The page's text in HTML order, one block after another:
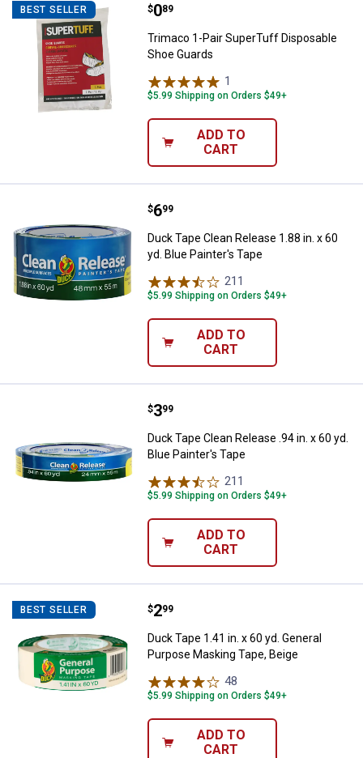
BEST SELLER Trimaco 1-Pair SuperTuff
Price:
$0
. 89
Trimaco 1-Pair SuperTuff Disposable
Shoe Guards
1
$5.99 Shipping on Orders $49+
ADD TO
CART
Duck Tape Clean Release 1.88
Price:
$6
. 99
Duck Tape Clean Release 1.88 in. x 60
yd. Blue Painter's Tape
211
$5.99 Shipping on Orders $49+
ADD TO
CART
Duck Tape Clean Release .94 in.
Price:
$3
. 99
Duck Tape Clean Release .94 in. x 60 yd.
Blue Painter's Tape
211
$5.99 Shipping on Orders $49+
ADD TO
CART
BEST SELLER Duck Tape 1.41 in. x 60 yd.
Price:
$2
. 99
Duck Tape 1.41 in. x 60 yd. General
Purpose Masking Tape, Beige
48
$5.99 Shipping on Orders $49+
ADD TO
CART